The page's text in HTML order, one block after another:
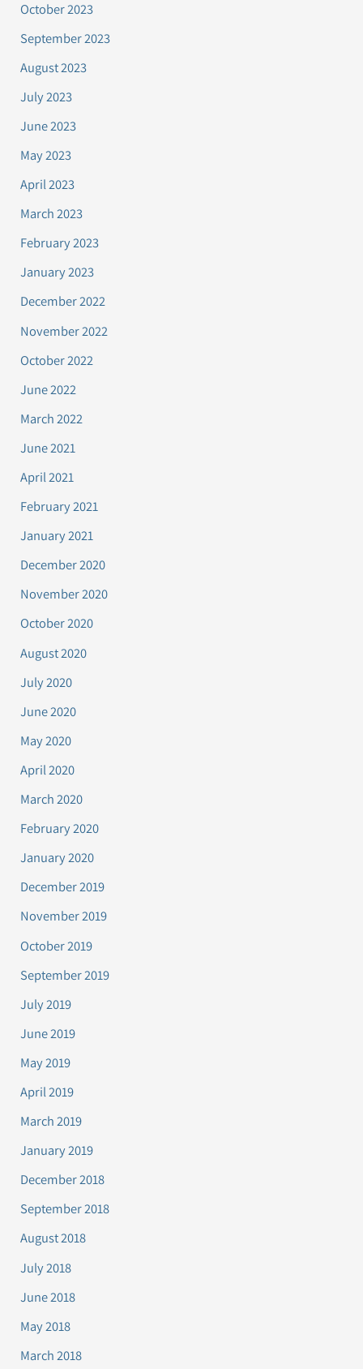
October 2023
September 2023
August 2023
July 2023
June 2023
May 2023
April 2023
March 2023
February 2023
January 2023
December 2022
November 2022
October 2022
June 2022
March 2022
June 2021
April 2021
February 2021
January 2021
December 2020
November 2020
October 2020
August 2020
July 2020
June 2020
May 2020
April 2020
March 2020
February 2020
January 2020
December 2019
November 2019
October 2019
September 2019
July 2019
June 2019
May 2019
April 2019
March 2019
January 2019
December 2018
September 2018
August 2018
July 2018
June 2018
May 2018
March 2018